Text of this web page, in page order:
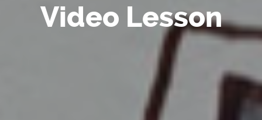
Video Lesson